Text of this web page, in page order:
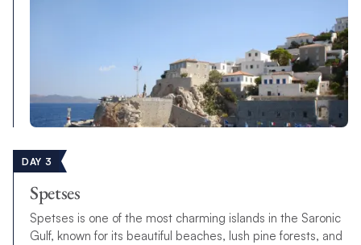
DAY 3
Spetses
Spetses is one of the most charming islands in the Saronic
Gulf, known for its beautiful beaches, lush pine forests, and